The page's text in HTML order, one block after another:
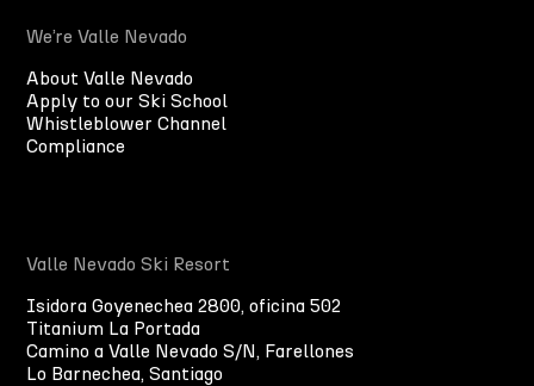
We’re Valle Nevado
About Valle Nevado
Apply to our Ski School
Whistleblower Channel
Compliance
Valle Nevado Ski Resort
Isidora Goyenechea 2800, oficina 502
Titanium La Portada
Camino a Valle Nevado S/N, Farellones
Lo Barnechea, Santiago